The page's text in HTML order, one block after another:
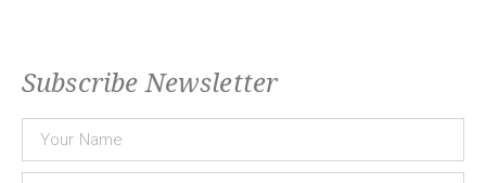
Subscribe Newsletter